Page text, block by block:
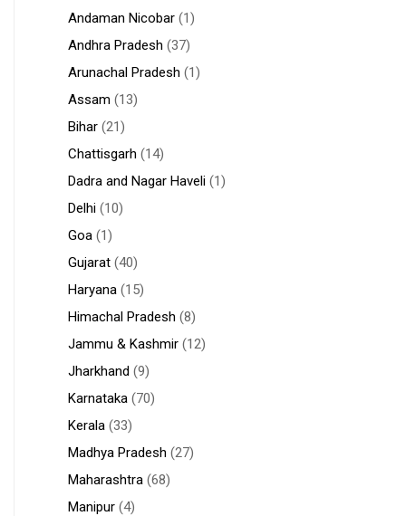
Andaman Nicobar (1)
Andhra Pradesh (37)
Arunachal Pradesh (1)
Assam (13)
Bihar (21)
Chattisgarh (14)
Dadra and Nagar Haveli (1)
Delhi (10)
Goa (1)
Gujarat (40)
Haryana (15)
Himachal Pradesh (8)
Jammu & Kashmir (12)
Jharkhand (9)
Karnataka (70)
Kerala (33)
Madhya Pradesh (27)
Maharashtra (68)
Manipur (4)